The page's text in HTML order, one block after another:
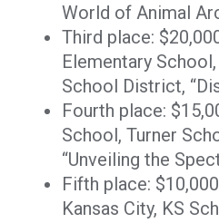
World of Animal
Third place:
Elementary
School District,
Fourth place:
School, Turner
“Unveiling the
Fifth place:
Kansas City, KS